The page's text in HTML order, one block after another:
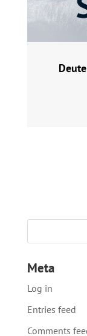
Meta
Log in
Entries feed
Comments